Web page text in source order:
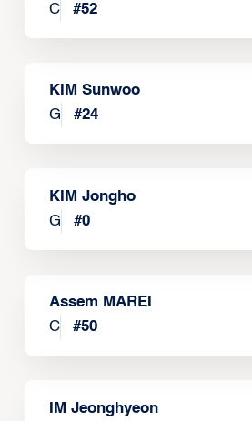
C
#52
KIM Sunwoo
G
#24
KIM Jongho
G
#0
Assem MAREI
C
#50
IM Jeonghyeon